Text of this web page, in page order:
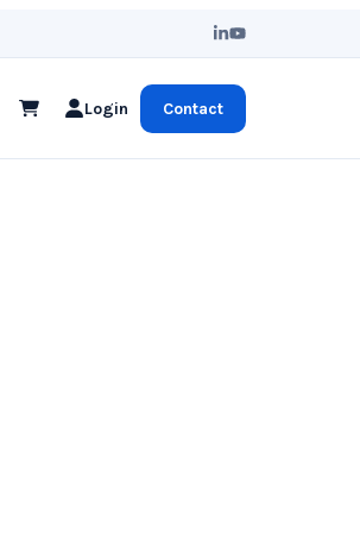
Login Contact